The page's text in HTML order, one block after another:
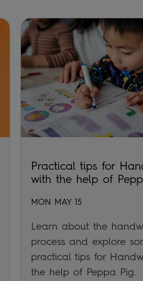
Practical tips for
with the help of
MON MAY 15
Learn about the
process and explore
practical tips for
the help of Peppa Pig.